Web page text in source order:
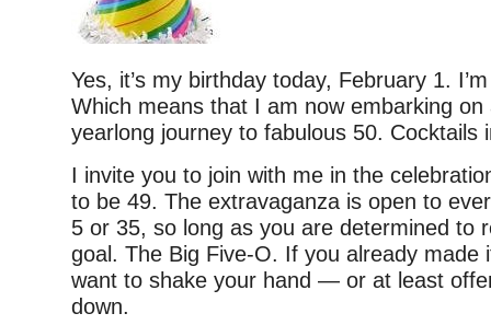
Yes, it’s my birthday today, February 1.
Which means that I am now embarking on
yearlong journey to fabulous 50. Cocktails
I invite you to join with me in the
to be 49. The extravaganza is open to
5 or 35, so long as you are determined to
goal. The Big Five-O. If you already made
want to shake your hand — or at least
down.